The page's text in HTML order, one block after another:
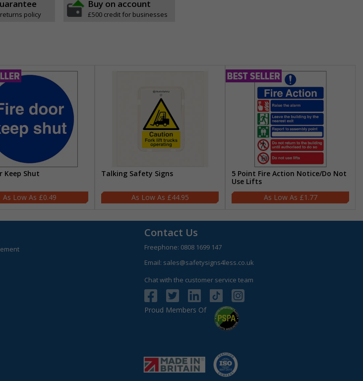
policy
Buy on account
£500 credit for businesses
Keep Shut
£0.49
Talking Safety Signs
£44.95
5 Point Fire Action Notice/Do Not
Use Lifts
£1.77
Contact Us
Freephone: 0808 1699 147
Email: sales@safetysigns4less.co.uk
Chat with the customer service team
Proud Members Of